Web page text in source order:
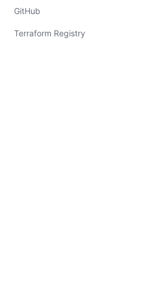
(opens in new tab)
GitHub
(opens in new tab)
Terraform Registry